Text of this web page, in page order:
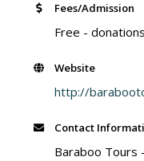
Fees/Admission
Free -
Website
http://
Contact
Baraboo Tours